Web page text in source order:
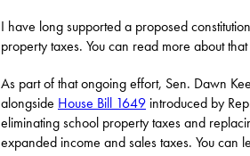
I have long supported a proposed
property taxes. You can read more about
As part of that ongoing effort, Sen. Dawn
alongside House Bill 1649 introduced by
eliminating school property taxes and
expanded income and sales taxes. You can